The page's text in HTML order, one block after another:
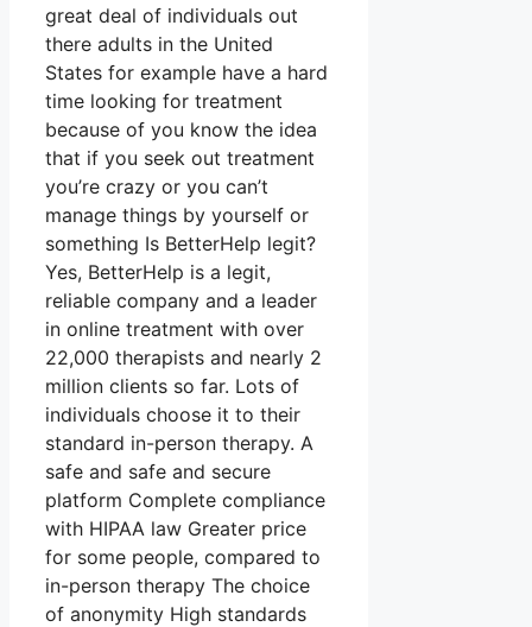
great deal of individuals out
there adults in the United
States for example have a hard
time looking for treatment
because of you know the idea
that if you seek out treatment
you’re crazy or you can’t
manage things by yourself or
something Is BetterHelp legit?
Yes, BetterHelp is a legit,
reliable company and a leader
in online treatment with over
22,000 therapists and nearly 2
million clients so far. Lots of
individuals choose it to their
standard in-person therapy. A
safe and safe and secure
platform Complete compliance
with HIPAA law Greater price
for some people, compared to
in-person therapy The choice
of anonymity High standards